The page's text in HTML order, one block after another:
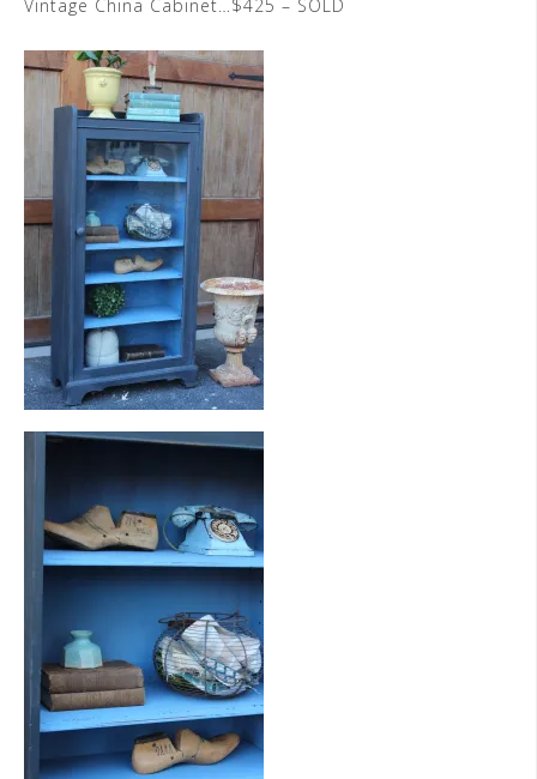
Vintage China Cabinet…$425 – SOLD